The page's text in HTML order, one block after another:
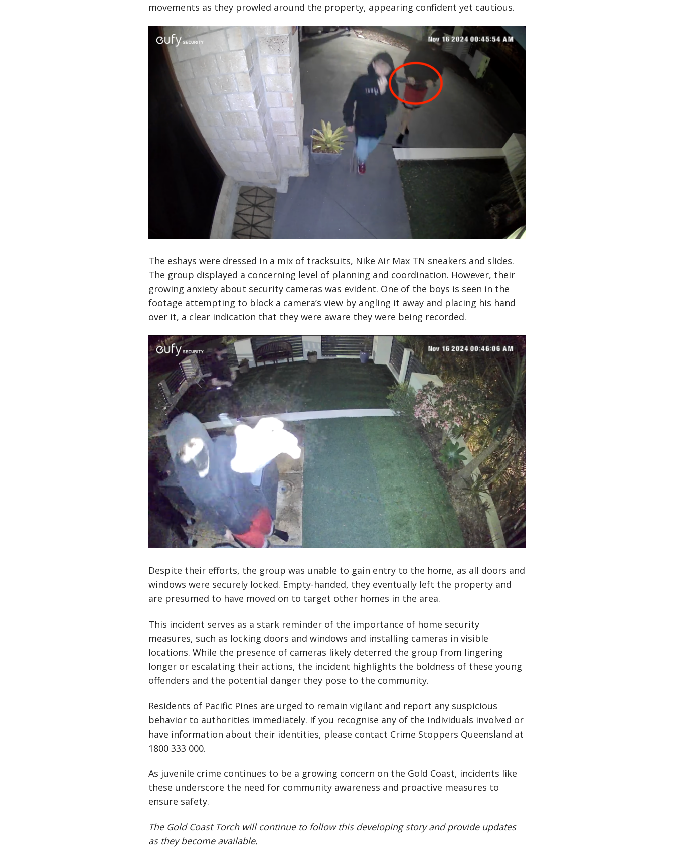
movements as they prowled around the property, appearing confident yet cautious.
The eshays were dressed in a mix of tracksuits, Nike Air Max TN sneakers and slides.
The group displayed a concerning level of planning and coordination. However, their
growing anxiety about security cameras was evident. One of the boys is seen in the
footage attempting to block a camera’s view by angling it away and placing his hand
over it, a clear indication that they were aware they were being recorded.
Despite their efforts, the group was unable to gain entry to the home, as all doors and
windows were securely locked. Empty-handed, they eventually left the property and
are presumed to have moved on to target other homes in the area.
This incident serves as a stark reminder of the importance of home security
measures, such as locking doors and windows and installing cameras in visible
locations. While the presence of cameras likely deterred the group from lingering
longer or escalating their actions, the incident highlights the boldness of these young
offenders and the potential danger they pose to the community.
Residents of Pacific Pines are urged to remain vigilant and report any suspicious
behavior to authorities immediately. If you recognise any of the individuals involved or
have information about their identities, please contact Crime Stoppers Queensland at
1800 333 000.
As juvenile crime continues to be a growing concern on the Gold Coast, incidents like
these underscore the need for community awareness and proactive measures to
ensure safety.
The Gold Coast Torch will continue to follow this developing story and provide updates
as they become available.